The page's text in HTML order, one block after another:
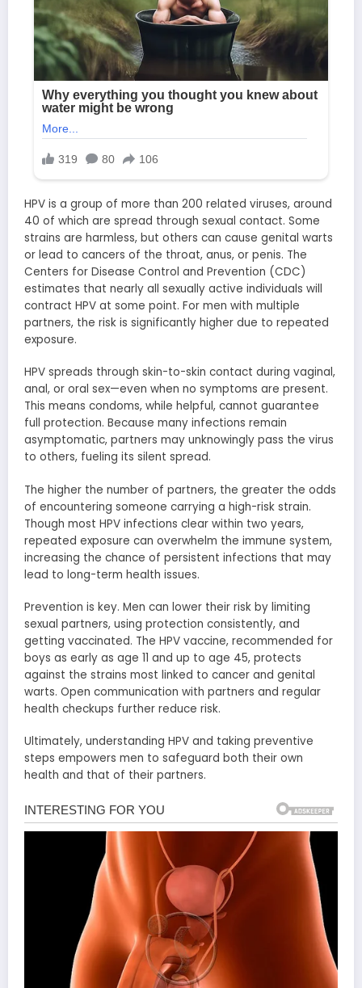
HPV is a group of more than 200 related viruses, around
40 of which are spread through sexual contact. Some
strains are harmless, but others can cause genital warts
or lead to cancers of the throat, anus, or penis. The
Centers for Disease Control and Prevention (CDC)
estimates that nearly all sexually active individuals will
contract HPV at some point. For men with multiple
partners, the risk is significantly higher due to repeated
exposure.
HPV spreads through skin-to-skin contact during vaginal,
anal, or oral sex—even when no symptoms are present.
This means condoms, while helpful, cannot guarantee
full protection. Because many infections remain
asymptomatic, partners may unknowingly pass the virus
to others, fueling its silent spread.
The higher the number of partners, the greater the odds
of encountering someone carrying a high-risk strain.
Though most HPV infections clear within two years,
repeated exposure can overwhelm the immune system,
increasing the chance of persistent infections that may
lead to long-term health issues.
Prevention is key. Men can lower their risk by limiting
sexual partners, using protection consistently, and
getting vaccinated. The HPV vaccine, recommended for
boys as early as age 11 and up to age 45, protects
against the strains most linked to cancer and genital
warts. Open communication with partners and regular
health checkups further reduce risk.
Ultimately, understanding HPV and taking preventive
steps empowers men to safeguard both their own
health and that of their partners.